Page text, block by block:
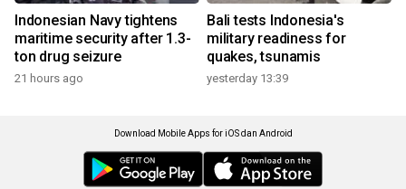
Indonesian Navy tightens
maritime security after 1.3-
ton drug seizure
21 hours ago
Bali tests Indonesia's
military readiness for
quakes, tsunamis
yesterday 13:39
Download Mobile Apps for iOS dan Android